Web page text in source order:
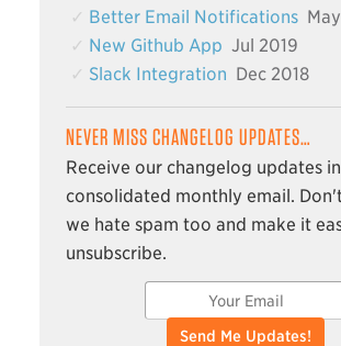
Better Email Notifications
New Github App Jul 2019
Slack Integration Dec 2018
NEVER MISS CHANGELOG UPDATES…
Receive our changelog updates
consolidated monthly email.
we hate spam too and make it
unsubscribe.
Send Me Updates!